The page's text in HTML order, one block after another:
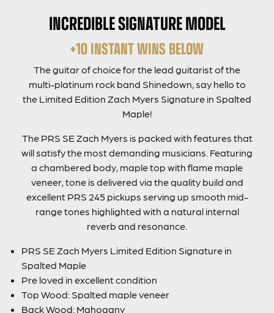
INCREDIBLE SIGNATURE MODEL
+10 INSTANT WINS BELOW
The guitar of choice for the lead guitarist of the
multi-platinum rock band Shinedown, say hello to
the Limited Edition Zach Myers Signature in Spalted
Maple!
The PRS SE Zach Myers is packed with features that
will satisfy the most demanding musicians. Featuring
a chambered body, maple top with flame maple
veneer, tone is delivered via the quality build and
excellent PRS 245 pickups serving up smooth mid-
range tones highlighted with a natural internal
reverb and resonance.
PRS SE Zach Myers Limited Edition Signature in
Spalted Maple
Pre loved in excellent condition
Top Wood: Spalted maple veneer
Back Wood: Mahogany